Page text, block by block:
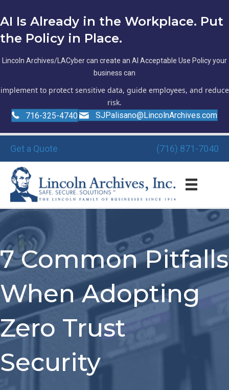
AI Is Already in the Workplace. Put
the Policy in Place.
Lincoln Archives/LACyber can create an AI Acceptable Use Policy your
business can
implement to protect sensitive data, guide employees, and reduce
risk.
716-325-4740
SJPalisano@LincolnArchives.com
Get a Quote (716) 871-7040
7 Common Pitfalls
When Adopting
Zero Trust
Security